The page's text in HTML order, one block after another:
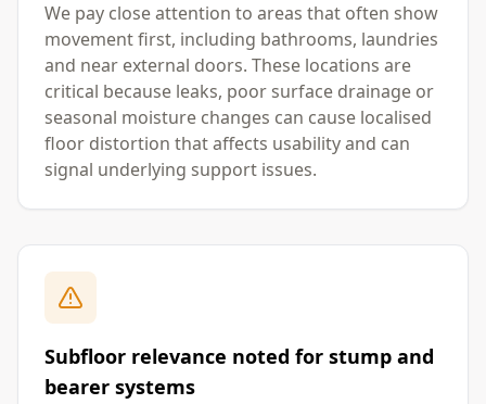
We pay close attention to areas that often show
movement first, including bathrooms, laundries
and near external doors. These locations are
critical because leaks, poor surface drainage or
seasonal moisture changes can cause localised
floor distortion that affects usability and can
signal underlying support issues.
Subfloor relevance noted for stump and
bearer systems